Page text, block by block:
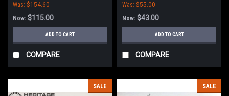
Was: $154.60
Now: $115.00
ADD TO CART
COMPARE
(35" Frame)
Was: $55.00
Now: $43.00
ADD TO CART
COMPARE
SALE SALE